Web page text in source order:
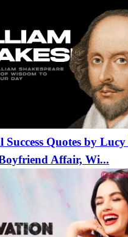
Quotes by
Affair, Wi...